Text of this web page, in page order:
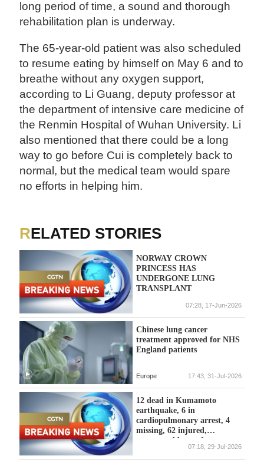
long period of time, a sound and thorough
rehabilitation plan is underway.
The 65-year-old patient was also scheduled
to resume eating by himself on May 6 and to
breathe without any oxygen support,
according to Li Guang, deputy professor at
the department of intensive care medicine of
the Renmin Hospital of Wuhan University. Li
also mentioned that there could be a long
way to go before Cui is completely back to
normal, but the medical team would spare
no efforts in helping him.
RELATED STORIES
NORWAY CROWN
PRINCESS HAS
UNDERGONE LUNG
TRANSPLANT
07:28, 17-Jun-2026
Chinese lung cancer
treatment approved for NHS
England patients
Europe 17:43, 31-Jul-2026
12 dead in Kumamoto
earthquake, 6 in
cardiopulmonary arrest, 4
missing, 62 injured,
announced by prefecture -
07:18, 29-Jul-2026